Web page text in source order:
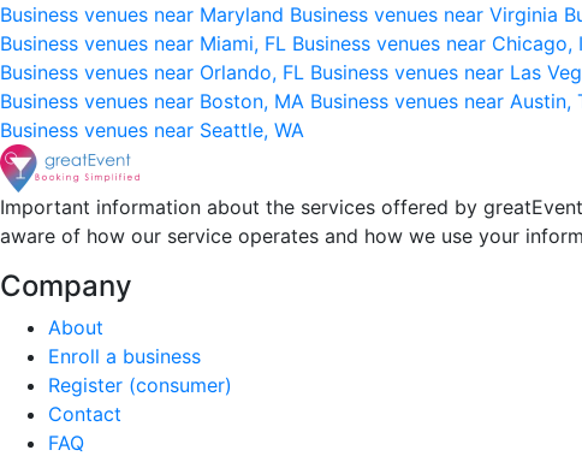
Business venues near Maryland Business venues near Virginia
Business venues near Miami, FL Business venues near Chicago,
Business venues near Orlando, FL Business venues near Las
Business venues near Boston, MA Business venues near Austin,
Business venues near Seattle, WA
Important information about the services offered by
aware of how our service operates and how we use your
Company
About
Enroll a business
Register (consumer)
Contact
FAQ